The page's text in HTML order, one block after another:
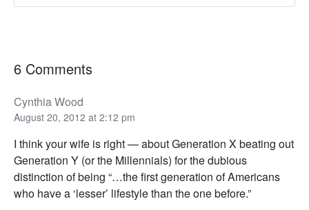
6 Comments
Cynthia Wood
August 20, 2012 at 2:12 pm
I think your wife is right — about Generation X beating out
Generation Y (or the Millennials) for the dubious
distinction of being “…the first generation of Americans
who have a ‘lesser’ lifestyle than the one before.”